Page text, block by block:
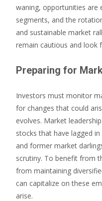
waning, opportunities are
segments, and the
and sustainable market
remain cautious and look
Preparing for
Investors must monitor
for changes that could
evolves. Market
stocks that have lagged
and former market
scrutiny. To benefit from
from maintaining
can capitalize on these
arise.